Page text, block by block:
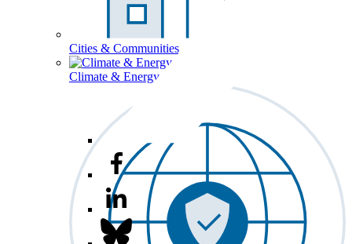
Cities & Communities
Climate & Energy